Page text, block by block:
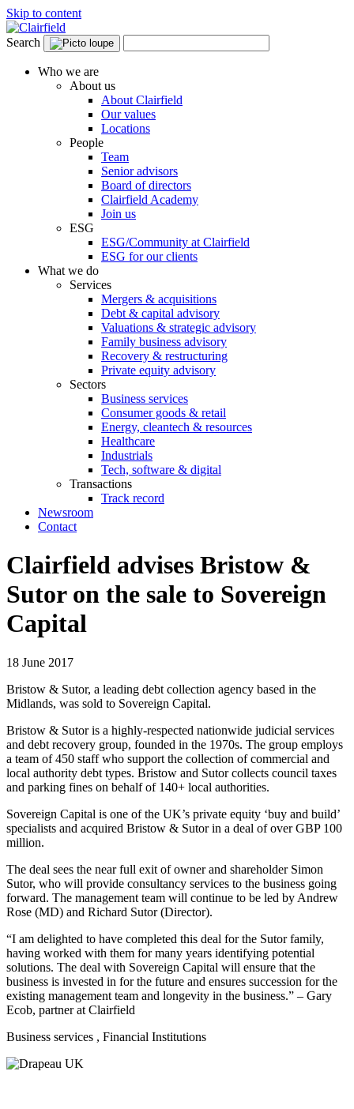
Skip to content
Search
Who we are
About us
About Clairfield
Our values
Locations
People
Team
Senior advisors
Board of directors
Clairfield Academy
Join us
ESG
ESG/Community at Clairfield
ESG for our clients
What we do
Services
Mergers & acquisitions
Debt & capital advisory
Valuations & strategic advisory
Family business advisory
Recovery & restructuring
Private equity advisory
Sectors
Business services
Consumer goods & retail
Energy, cleantech & resources
Healthcare
Industrials
Tech, software & digital
Transactions
Track record
Newsroom
Contact
Clairfield advises Bristow &
Sutor on the sale to Sovereign
Capital
18 June 2017
Bristow & Sutor, a leading debt collection agency based in the
Midlands, was sold to Sovereign Capital.
Bristow & Sutor is a highly-respected nationwide judicial services
and debt recovery group, founded in the 1970s. The group employs
a team of 450 staff who support the collection of commercial and
local authority debt types. Bristow and Sutor collects council taxes
and parking fines on behalf of 140+ local authorities.
Sovereign Capital is one of the UK’s private equity ‘buy and build’
specialists and acquired Bristow & Sutor in a deal of over GBP 100
million.
The deal sees the near full exit of owner and shareholder Simon
Sutor, who will provide consultancy services to the business going
forward. The management team will continue to be led by Andrew
Rose (MD) and Richard Sutor (Director).
“I am delighted to have completed this deal for the Sutor family,
having worked with them for many years identifying potential
solutions. The deal with Sovereign Capital will ensure that the
business is invested in for the future and ensures succession for the
existing management team and longevity in the business.” – Gary
Ecob, partner at Clairfield
Business services , Financial Institutions